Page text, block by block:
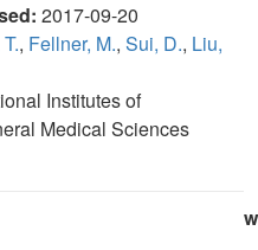
2017-09-20
, Fellner, M., Sui, D., Liu,
Institutes of
Medical Sciences